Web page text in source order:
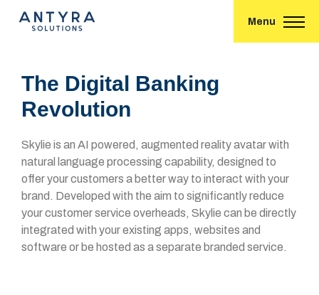
Menu
The Digital Banking
Revolution
Skylie is an AI powered, augmented reality avatar with
natural language processing capability, designed to
offer your customers a better way to interact with your
brand. Developed with the aim to significantly reduce
your customer service overheads, Skylie can be directly
integrated with your existing apps, websites and
software or be hosted as a separate branded service.